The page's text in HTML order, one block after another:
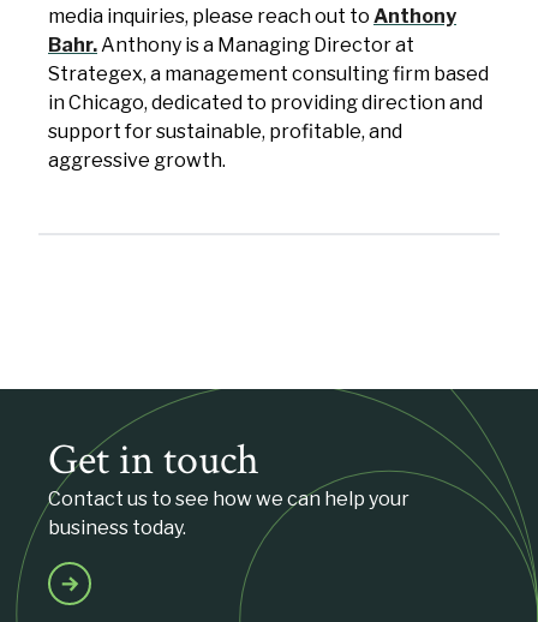
media inquiries, please reach out to Anthony
Bahr.Anthony is a Managing Director at
Strategex, a management consulting firm based
in Chicago, dedicated to providing direction and
support for sustainable, profitable, and
aggressive growth.
Get in touch
Contact us to see how we can help your
business today.